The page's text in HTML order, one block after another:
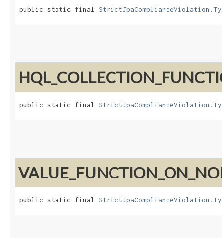
public static final
public static final
public static final